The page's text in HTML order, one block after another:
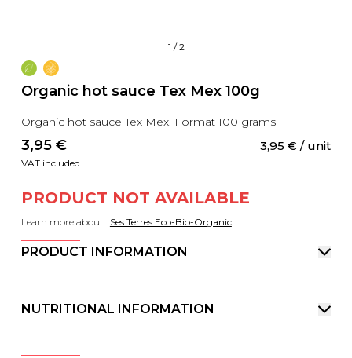
1 /2
Organic hot sauce Tex Mex 100g
Organic hot sauce Tex Mex. Format 100 grams
3,95 € 3,95 € / unit
VAT included
PRODUCT NOT AVAILABLE
Learn more about Ses Terres Eco-Bio-Organic
PRODUCT INFORMATION
NUTRITIONAL INFORMATION